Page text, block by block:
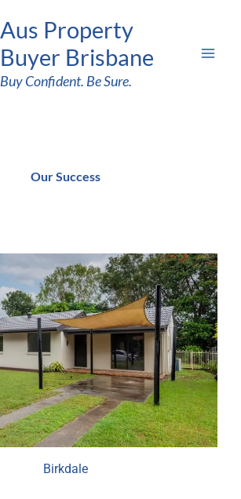
Aus Property
Buyer Brisbane
Buy Confident. Be Sure.
Our Success
Birkdale